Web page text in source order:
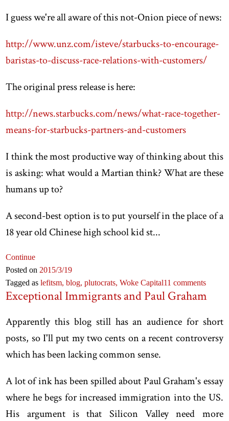
I guess we're all aware of this not-Onion piece of news:
http://www.unz.com/isteve/starbucks-to-encourage-
baristas-to-discuss-race-relations-with-customers/
The original press release is here:
http://news.starbucks.com/news/what-race-together-
means-for-starbucks-partners-and-customers
I think the most productive way of thinking about this
is asking: what would a Martian think? What are these
humans up to?
A second-best option is to put yourself in the place of a
18 year old Chinese high school kid st...
Continue
Posted on 2015/3/19
Tagged aslefitsm,blog,plutocrats,Woke Capital11 comments
Exceptional Immigrants and Paul Graham
Apparently this blog still has an audience for short
posts, so I'll put my two cents on a recent controversy
which has been lacking common sense.
A lot of ink has been spilled about Paul Graham's essay
where he begs for increased immigration into the US.
His argument is that Silicon Valley need more